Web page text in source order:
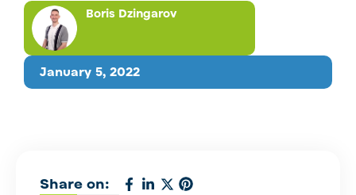
January 5, 2022
Boris Dzingarov
Share on: